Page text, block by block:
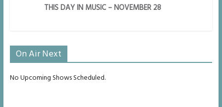
THIS DAY IN MUSIC – NOVEMBER 28
On Air Next
No Upcoming Shows Scheduled.